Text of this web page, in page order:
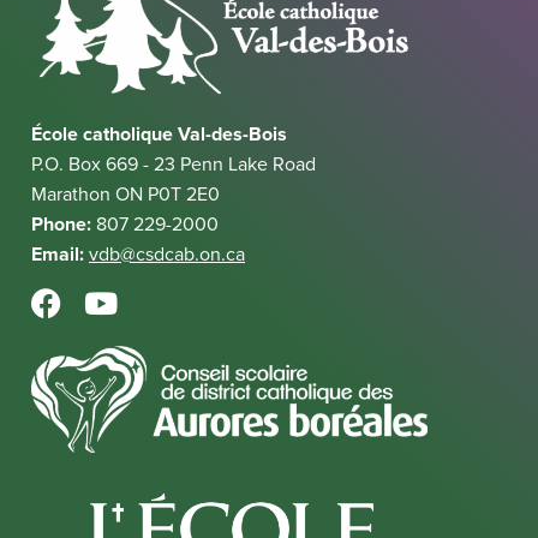
n
k
a
l
n
k
l
i
n
k
École catholique Val-des-Bois
P.O. Box 669 - 23 Penn Lake Road
Marathon ON P0T 2E0
Phone: 807 229-2000
Email:vdb@csdcab.on.ca